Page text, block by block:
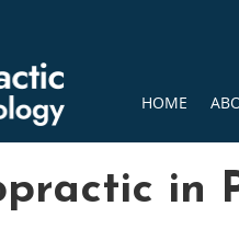
HOME
in